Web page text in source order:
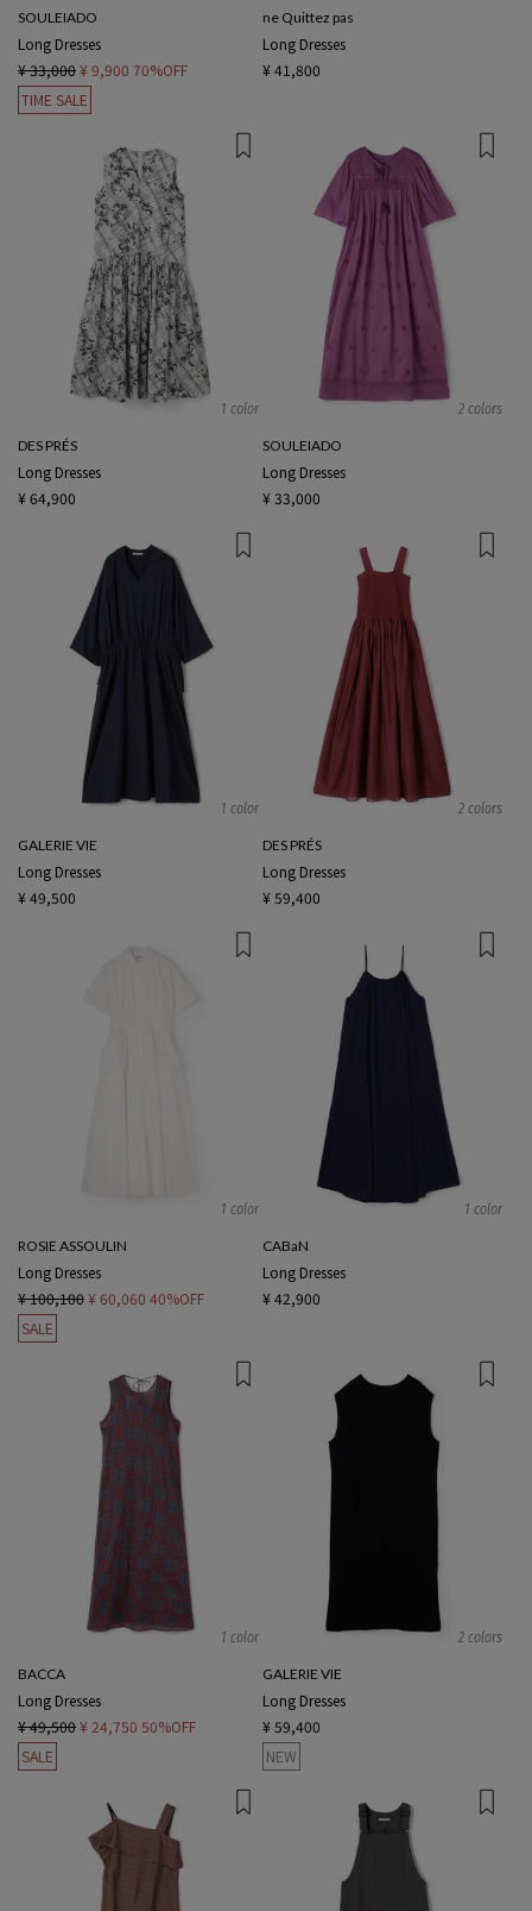
SOULEIADO
Long Dresses
¥ 33,000¥ 9,900 70%OFF
TIME SALE
ne Quittez pas
Long Dresses
¥ 41,800
1 color
DES PRÉS
Long Dresses
¥ 64,900
2 colors
SOULEIADO
Long Dresses
¥ 33,000
1 color
GALERIE VIE
Long Dresses
¥ 49,500
2 colors
DES PRÉS
Long Dresses
¥ 59,400
1 color
ROSIE ASSOULIN
Long Dresses
¥ 100,100¥ 60,060 40%OFF
SALE
1 color
CABaN
Long Dresses
¥ 42,900
1 color
BACCA
Long Dresses
¥ 49,500¥ 24,750 50%OFF
SALE
2 colors
GALERIE VIE
Long Dresses
¥ 59,400
NEW